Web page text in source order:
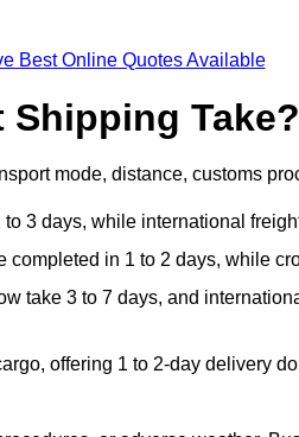
Best Online Quotes Available
Shipping Take?
mode, distance, customs
3 days, while international
completed in 1 to 2 days, while
take 3 to 7 days, and
offering 1 to 2-day delivery